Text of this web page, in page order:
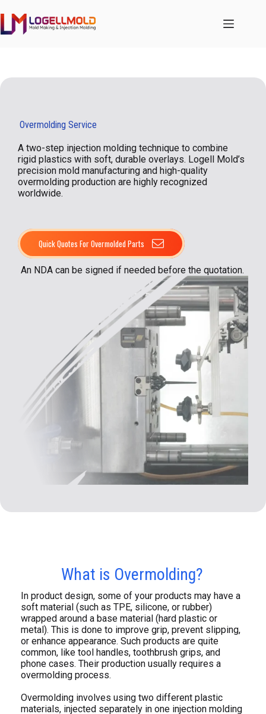
至
内
Overmolding Service
A two-step injection molding technique to combine
rigid plastics with soft, durable overlays. Logell Mold’s
precision mold manufacturing and high-quality
overmolding production are highly recognized
worldwide.
Quick Quotes For Overmolded Parts
An NDA can be signed if needed before the quotation.
What is Overmolding?
In product design, some of your products may have a
soft material (such as TPE, silicone, or rubber)
wrapped around a base material (hard plastic or
metal). This is done to improve grip, prevent slipping,
or enhance appearance. Such products are quite
common, like tool handles, toothbrush grips, and
phone cases. Their production usually requires a
overmolding process.
Overmolding involves using two different plastic
materials, injected separately in one injection molding